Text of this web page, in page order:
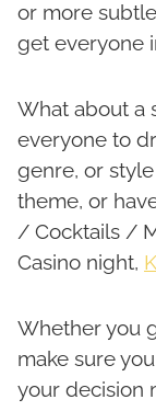
or more
get everyone
What about a
everyone to
genre, or
theme, or
/ Cocktails /
Casino night,
Whether you
make sure
your decision